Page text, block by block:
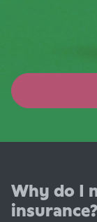
Why do I
insurance?